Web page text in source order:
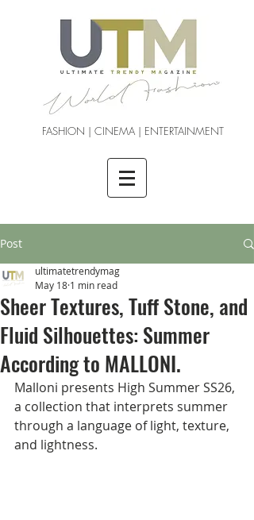
FASHION | CINEMA | ENTERTAINMENT
Post
Sheer Textures, Tuff Stone, and
Fluid Silhouettes: Summer
According to MALLONI.
ultimatetrendymag
May 18 1 min read
Malloni presents High Summer SS26,
a collection that interprets summer
through a language of light, texture,
and lightness.